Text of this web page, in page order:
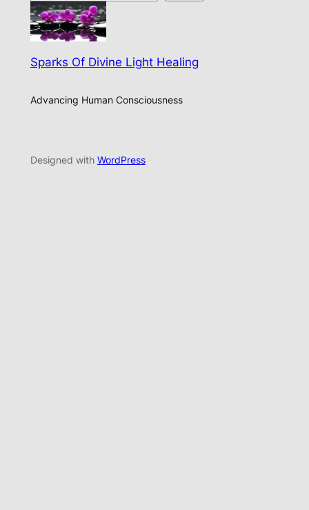
Sparks Of Divine Light Healing
Advancing Human Consciousness
Designed with WordPress